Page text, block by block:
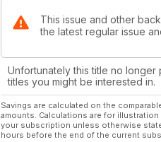
This issue and other
the latest regular issue
Unfortunately this title no
titles you might be interested in.
Savings are calculated on the
amounts. Calculations are for
your subscription unless otherwise
hours before the end of the current